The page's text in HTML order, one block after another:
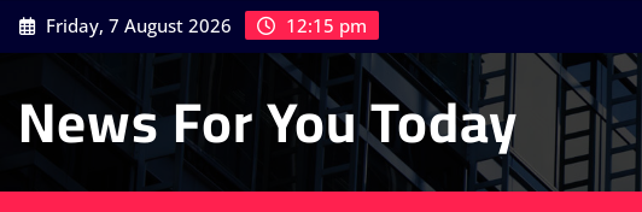
Skip
to
Friday, 7 August 2026 12:15 pm
News For You Today